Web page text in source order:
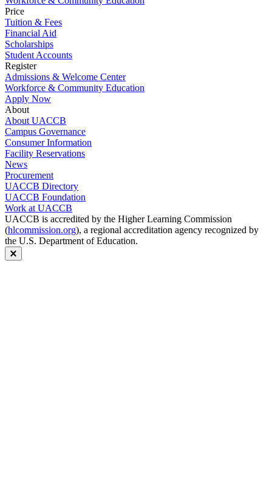
Price
Tuition & Fees
Financial Aid
Scholarships
Student Accounts
Register
Admissions & Welcome Center
Workforce & Community Education
Apply Now
About
About UACCB
Campus Governance
Consumer Information
Facility Reservations
News
Procurement
UACCB Directory
UACCB Foundation
Work at UACCB
UACCB is accredited by the Higher Learning Commission
(hlcommission.org), a regional accreditation agency recognized by
the U.S. Department of Education.
Close modal